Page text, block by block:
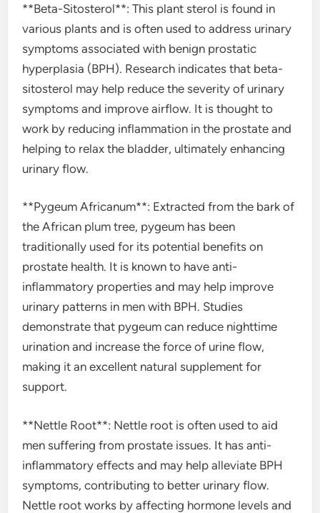
**Beta-Sitosterol**: This plant sterol is found in
various plants and is often used to address urinary
symptoms associated with benign prostatic
hyperplasia (BPH). Research indicates that beta-
sitosterol may help reduce the severity of urinary
symptoms and improve airflow. It is thought to
work by reducing inflammation in the prostate and
helping to relax the bladder, ultimately enhancing
urinary flow.
**Pygeum Africanum**: Extracted from the bark of
the African plum tree, pygeum has been
traditionally used for its potential benefits on
prostate health. It is known to have anti-
inflammatory properties and may help improve
urinary patterns in men with BPH. Studies
demonstrate that pygeum can reduce nighttime
urination and increase the force of urine flow,
making it an excellent natural supplement for
support.
**Nettle Root**: Nettle root is often used to aid
men suffering from prostate issues. It has anti-
inflammatory effects and may help alleviate BPH
symptoms, contributing to better urinary flow.
Nettle root works by affecting hormone levels and